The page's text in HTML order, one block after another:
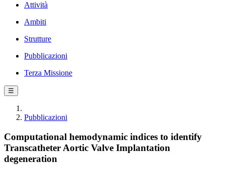
Attività
Ambiti
Strutture
Pubblicazioni
Terza Missione
☰
Pubblicazioni
Computational hemodynamic indices to identify
Transcatheter Aortic Valve Implantation
degeneration